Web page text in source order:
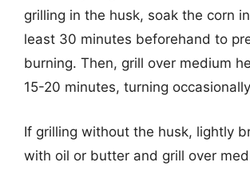
grilling in the husk, soak the corn
least 30 minutes beforehand to
burning. Then, grill over medium
15-20 minutes, turning
If grilling without the husk, lightly
with oil or butter and grill over